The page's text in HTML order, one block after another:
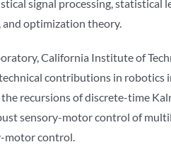
signal processing, statistical
optimization theory.
California Institute of
contributions in
recursions of discrete-time
sensory-motor control of
motor control.